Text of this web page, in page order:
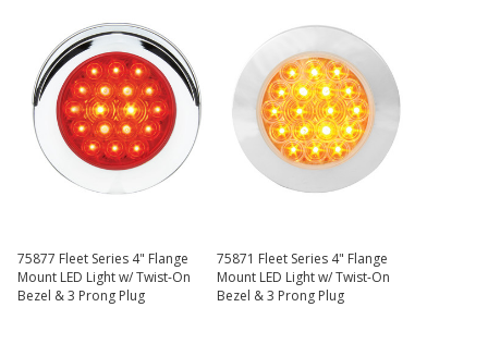
75877 Fleet Series 4" Flange
Mount LED Light w/ Twist-On
Bezel & 3 Prong Plug
75871 Fleet Series 4" Flange
Mount LED Light w/ Twist-On
Bezel & 3 Prong Plug